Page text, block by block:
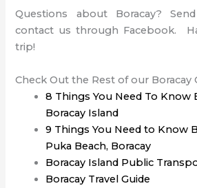
Questions about Boracay?
contact us through Facebook.
trip!
Check Out the Rest of our Boracay
8 Things You Need To Know
Boracay Island
9 Things You Need to Know
Puka Beach, Boracay
Boracay Island Public
Boracay Travel Guide